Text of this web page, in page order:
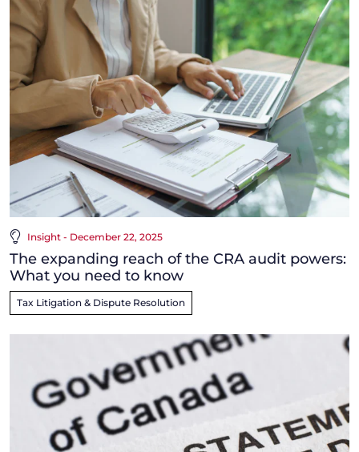
Insight - December 22, 2025
The expanding reach of the CRA audit powers:
What you need to know
Tax Litigation & Dispute Resolution